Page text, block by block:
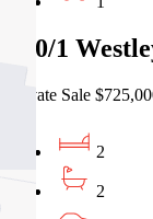
410/1
Private Sale
2
2